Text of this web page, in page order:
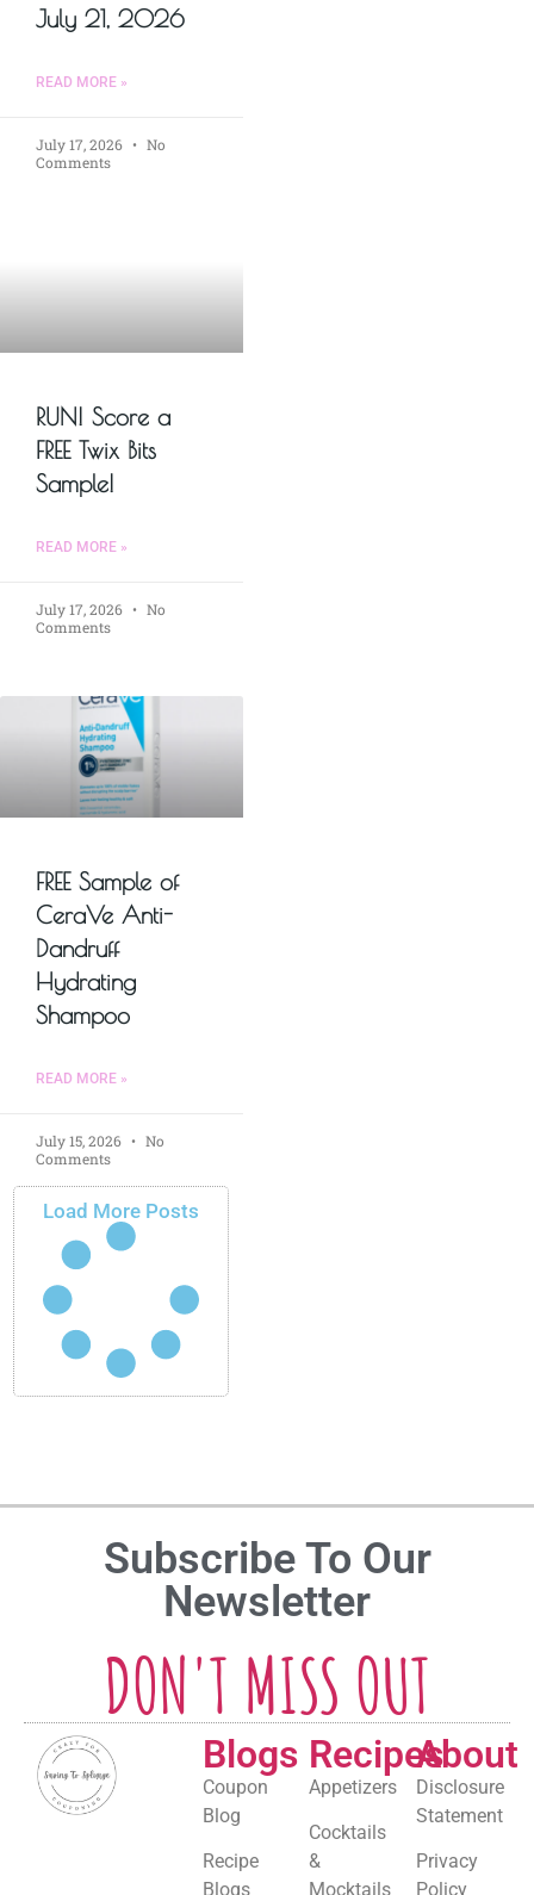
July 21, 2026
READ MORE »
July 17, 2026
No
Comments
RUN! Score a
FREE Twix Bits
Sample!
READ MORE »
July 17, 2026
No
Comments
FREE Sample of
CeraVe Anti-
Dandruff
Hydrating
Shampoo
READ MORE »
July 15, 2026
No
Comments
Load More Posts
Subscribe To Our
Newsletter
DON'T MISS OUT
Blogs
Coupon
Blog
Recipe
Blogs
Recipes
Appetizers
Cocktails
&
Mocktails
About
Disclosure
Statement
Privacy
Policy